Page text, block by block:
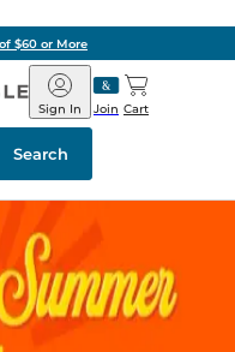
$60 or More
Barnes
&
Noble
Join
Sign In Cart
Search